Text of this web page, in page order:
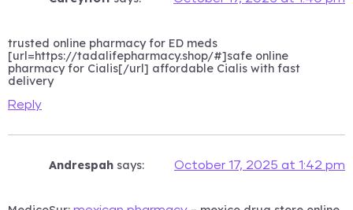
trusted online pharmacy for ED meds
[url=https://tadalifepharmacy.shop/#]safe online
pharmacy for Cialis[/url] affordable Cialis with fast
delivery
Reply
Andrespah says: October 17, 2025 at 1:42 pm